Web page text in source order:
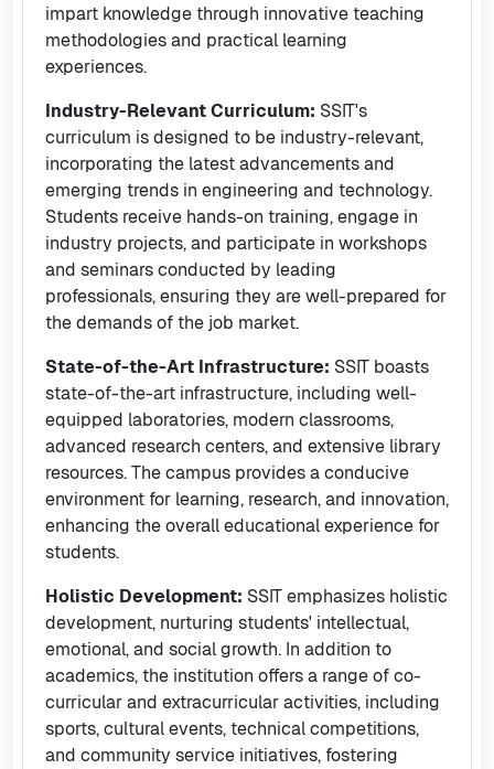
impart knowledge through innovative teaching
methodologies and practical learning
experiences.
Industry-Relevant Curriculum: SSIT's
curriculum is designed to be industry-relevant,
incorporating the latest advancements and
emerging trends in engineering and technology.
Students receive hands-on training, engage in
industry projects, and participate in workshops
and seminars conducted by leading
professionals, ensuring they are well-prepared for
the demands of the job market.
State-of-the-Art Infrastructure: SSIT boasts
state-of-the-art infrastructure, including well-
equipped laboratories, modern classrooms,
advanced research centers, and extensive library
resources. The campus provides a conducive
environment for learning, research, and innovation,
enhancing the overall educational experience for
students.
Holistic Development: SSIT emphasizes holistic
development, nurturing students' intellectual,
emotional, and social growth. In addition to
academics, the institution offers a range of co-
curricular and extracurricular activities, including
sports, cultural events, technical competitions,
and community service initiatives, fostering